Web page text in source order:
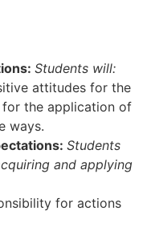
Students will:
attitudes for the
the application of
ways.
Students
and applying
for actions